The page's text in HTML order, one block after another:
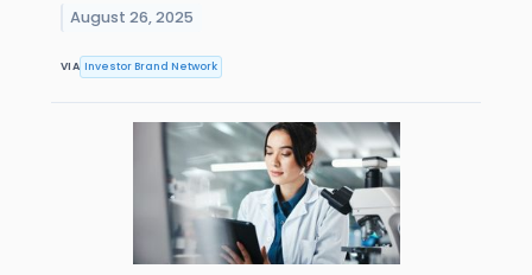
August 26, 2025
VIA Investor Brand Network